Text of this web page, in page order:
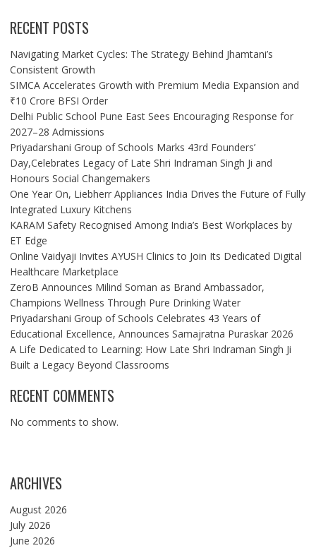
RECENT POSTS
Navigating Market Cycles: The Strategy Behind Jhamtani’s
Consistent Growth
SIMCA Accelerates Growth with Premium Media Expansion and
₹10 Crore BFSI Order
Delhi Public School Pune East Sees Encouraging Response for
2027–28 Admissions
Priyadarshani Group of Schools Marks 43rd Founders’
Day,Celebrates Legacy of Late Shri Indraman Singh Ji and
Honours Social Changemakers
One Year On, Liebherr Appliances India Drives the Future of Fully
Integrated Luxury Kitchens
KARAM Safety Recognised Among India’s Best Workplaces by
ET Edge
Online Vaidyaji Invites AYUSH Clinics to Join Its Dedicated Digital
Healthcare Marketplace
ZeroB Announces Milind Soman as Brand Ambassador,
Champions Wellness Through Pure Drinking Water
Priyadarshani Group of Schools Celebrates 43 Years of
Educational Excellence, Announces Samajratna Puraskar 2026
A Life Dedicated to Learning: How Late Shri Indraman Singh Ji
Built a Legacy Beyond Classrooms
RECENT COMMENTS
No comments to show.
ARCHIVES
August 2026
July 2026
June 2026